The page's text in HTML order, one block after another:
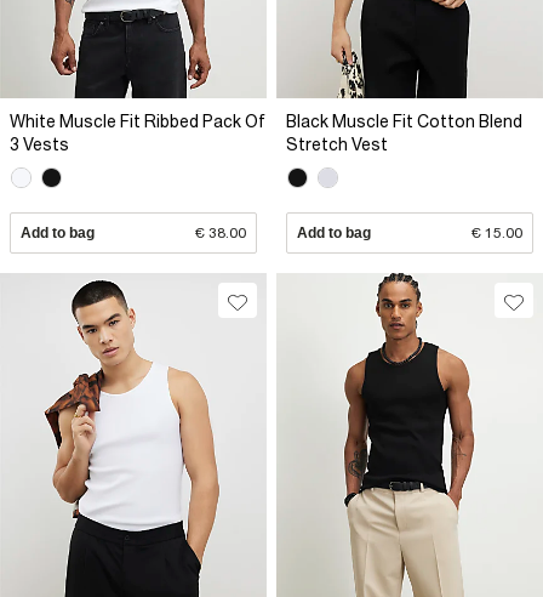
White Muscle Fit Ribbed Pack Of
3 Vests
Add to bag € 38.00
Black Muscle Fit Cotton Blend
Stretch Vest
Add to bag € 15.00